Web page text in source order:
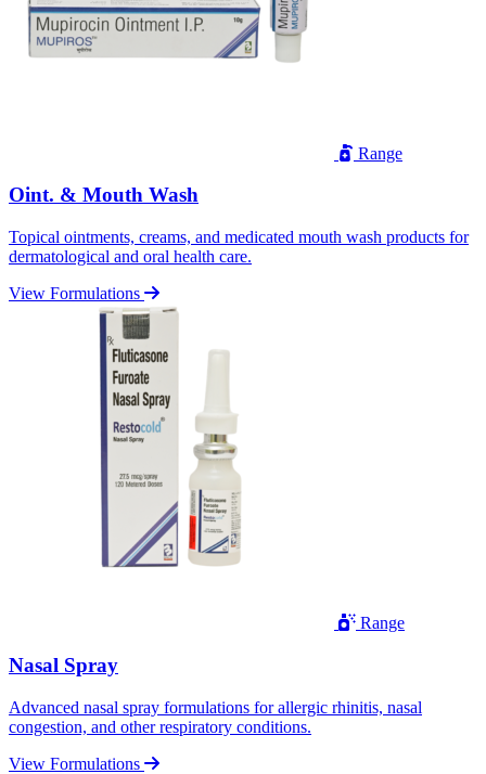
Range
Oint. & Mouth Wash
Topical ointments, creams, and medicated mouth wash products for
dermatological and oral health care.
View Formulations
Range
Nasal Spray
Advanced nasal spray formulations for allergic rhinitis, nasal
congestion, and other respiratory conditions.
View Formulations